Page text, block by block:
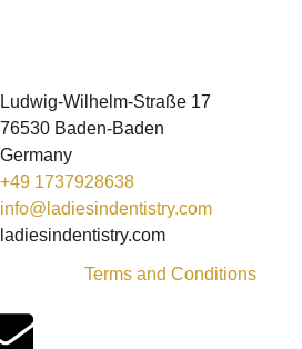
Ludwig-Wilhelm-Straße 17
76530 Baden-Baden
Germany
+49 1737928638
info@ladiesindentistry.com
ladiesindentistry.com
Terms and Conditions